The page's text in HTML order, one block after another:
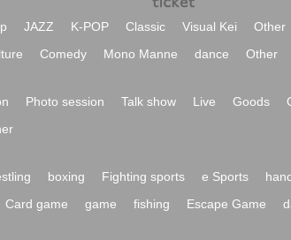
JAZZ K-POP Classic Visual Kei
Other
Comedy Mono Manne dance Other
Photo session Talk show Live Goods
boxing Fighting sports e Sports
Card game game fishing Escape Game